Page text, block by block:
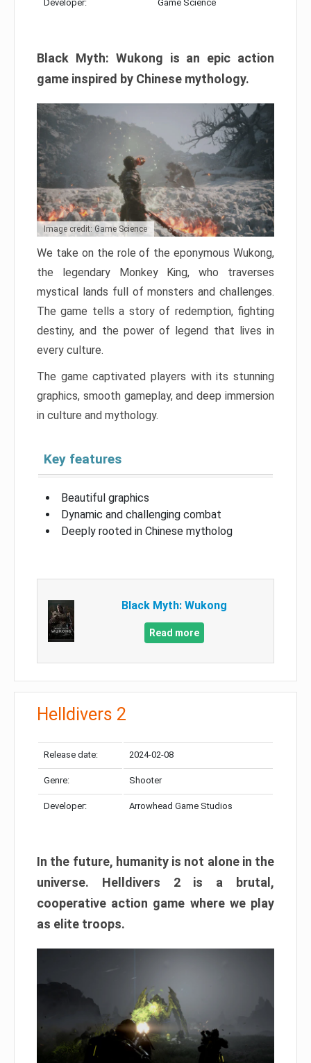
Developer: Game Science
Black Myth: Wukong is an epic action
game inspired by Chinese mythology.
Image credit: Game Science
We take on the role of the eponymous Wukong,
the legendary Monkey King, who traverses
mystical lands full of monsters and challenges.
The game tells a story of redemption, fighting
destiny, and the power of legend that lives in
every culture.
The game captivated players with its stunning
graphics, smooth gameplay, and deep immersion
in culture and mythology.
Key features
Beautiful graphics
Dynamic and challenging combat
Deeply rooted in Chinese mytholog
Black Myth: Wukong
Read more
Helldivers 2
Release date: 2024-02-08
Genre: Shooter
Developer: Arrowhead Game Studios
In the future, humanity is not alone in the
universe. Helldivers 2 is a brutal,
cooperative action game where we play
as elite troops.